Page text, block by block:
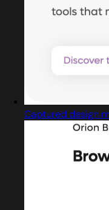
Captured design